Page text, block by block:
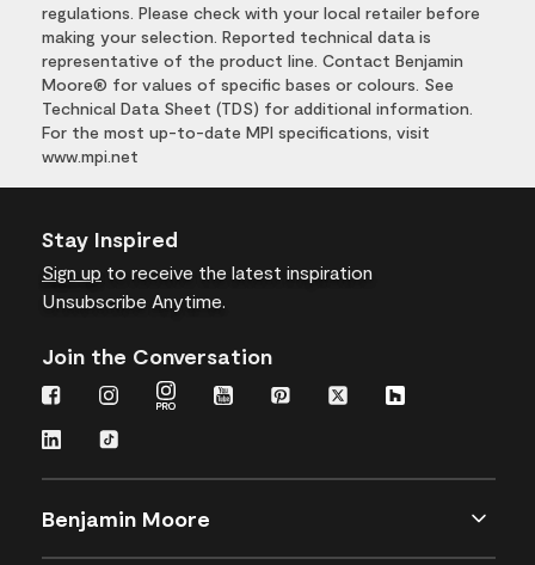
regulations. Please check with your local retailer before
making your selection. Reported technical data is
representative of the product line. Contact Benjamin
Moore® for values of specific bases or colours. See
Technical Data Sheet (TDS) for additional information.
For the most up-to-date MPI specifications, visit
www.mpi.net
Stay Inspired
Sign up to receive the latest inspiration
Unsubscribe Anytime.
Join the Conversation
Benjamin Moore